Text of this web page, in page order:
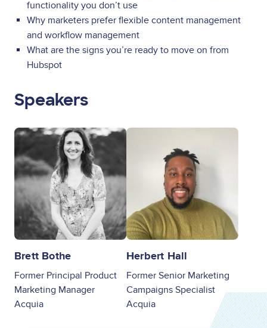
functionality you don’t use
Why marketers prefer flexible content management
and workflow management
What are the signs you’re ready to move on from
Hubspot
Speakers
Image
Brett Bothe
Former Principal Product
Marketing Manager
Acquia
Image
Herbert Hall
Former Senior Marketing
Campaigns Specialist
Acquia